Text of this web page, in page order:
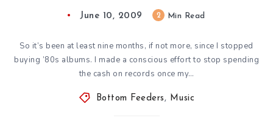
June 10, 2009 2 Min Read
So it’s been at least nine months, if not more, since I stopped
buying ’80s albums. I made a conscious effort to stop spending
the cash on records once my…
Bottom Feeders , Music